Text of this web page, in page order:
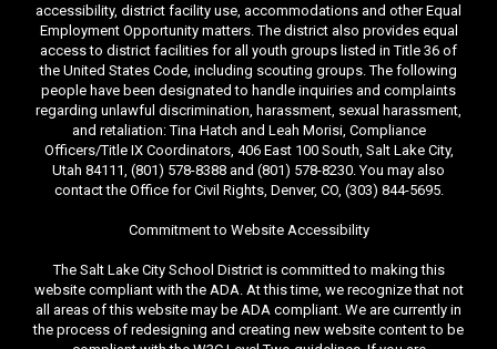
accessibility, district facility use, accommodations and other Equal
Employment Opportunity matters. The district also provides equal
access to district facilities for all youth groups listed in Title 36 of
the United States Code, including scouting groups. The following
people have been designated to handle inquiries and complaints
regarding unlawful discrimination, harassment, sexual harassment,
and retaliation: Tina Hatch and Leah Morisi, Compliance
Officers/Title IX Coordinators, 406 East 100 South, Salt Lake City,
Utah 84111, (801) 578-8388 and (801) 578-8230. You may also
contact the Office for Civil Rights, Denver, CO, (303) 844-5695.
Commitment to Website Accessibility
The Salt Lake City School District is committed to making this
website compliant with the ADA. At this time, we recognize that not
all areas of this website may be ADA compliant. We are currently in
the process of redesigning and creating new website content to be